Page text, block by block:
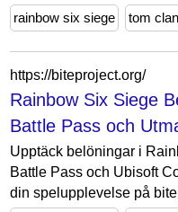
rainbow six siege
tom
https://biteproject.org/
Rainbow Six Siege
Battle Pass och
Upptäck belöningar i
Battle Pass och Ubisoft
din spelupplevelse på